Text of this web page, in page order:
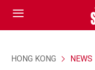
HONG KONG NEWS